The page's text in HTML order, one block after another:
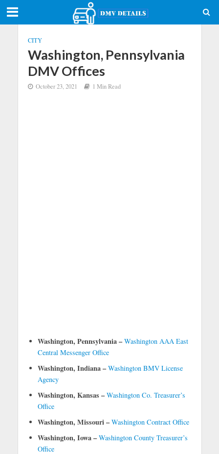
CITY
Washington, Pennsylvania
DMV Offices
October 23, 2021 1 Min Read
Washington, Pennsylvania – Washington AAA East
Central Messenger Office
Washington, Indiana – Washington BMV License
Agency
Washington, Kansas – Washington Co. Treasurer’s
Office
Washington, Missouri – Washington Contract Office
Washington, Iowa – Washington County Treasurer’s
Office